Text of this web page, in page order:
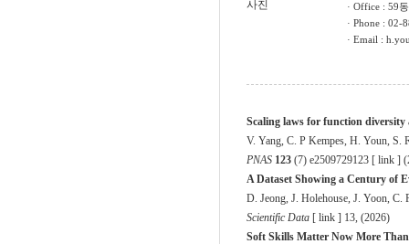
· Office : 59
· Phone : 02-
· Email :
Scaling laws for function diversity
V. Yang, C. P Kempes, H. Youn, S.
PNAS 123 (7) e2509729123 [ link ]
A Dataset Showing a Century of
D. Jeong, J. Holehouse, J. Yoon,
Scientific Data [ link ] 13, (2026)
Soft Skills Matter Now More